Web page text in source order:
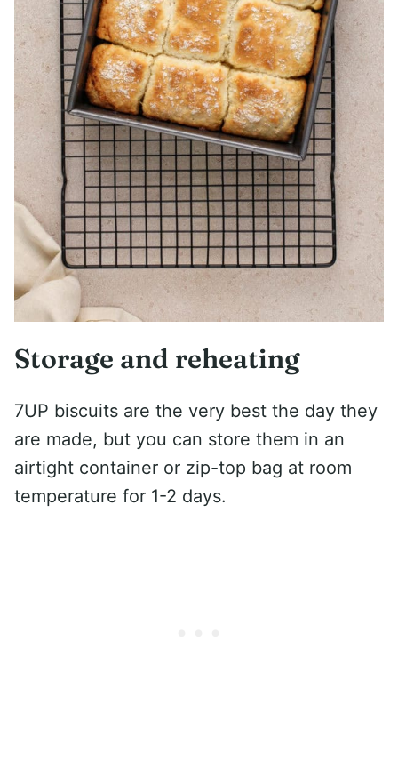
Storage and reheating
7UP biscuits are the very best the day they
are made, but you can store them in an
airtight container or zip-top bag at room
temperature for 1-2 days.